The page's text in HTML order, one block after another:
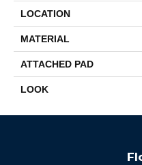
LOCATION
MATERIAL
ATTACHED PAD
LOOK